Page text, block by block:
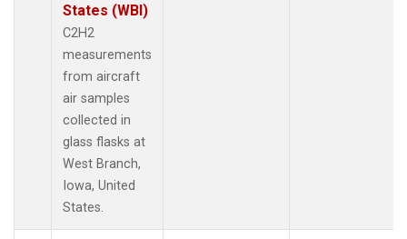
States (WBI)
C2H2
measurements
from aircraft
air samples
collected in
glass flasks at
West Branch,
Iowa, United
States.